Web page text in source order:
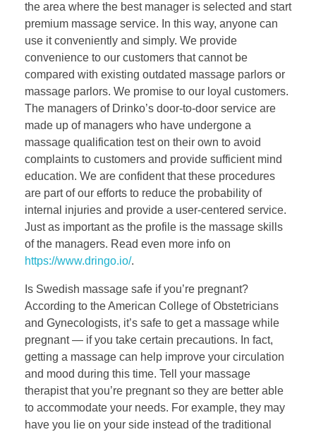
the area where the best manager is selected and start
premium massage service. In this way, anyone can
use it conveniently and simply. We provide
convenience to our customers that cannot be
compared with existing outdated massage parlors or
massage parlors. We promise to our loyal customers.
The managers of Drinko’s door-to-door service are
made up of managers who have undergone a
massage qualification test on their own to avoid
complaints to customers and provide sufficient mind
education. We are confident that these procedures
are part of our efforts to reduce the probability of
internal injuries and provide a user-centered service.
Just as important as the profile is the massage skills
of the managers. Read even more info on
https://www.dringo.io/.
Is Swedish massage safe if you’re pregnant?
According to the American College of Obstetricians
and Gynecologists, it’s safe to get a massage while
pregnant — if you take certain precautions. In fact,
getting a massage can help improve your circulation
and mood during this time. Tell your massage
therapist that you’re pregnant so they are better able
to accommodate your needs. For example, they may
have you lie on your side instead of the traditional